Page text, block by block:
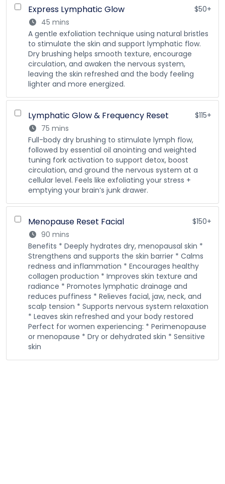
Express Lymphatic Glow
$50+
45 mins
A gentle exfoliation technique using natural bristles
to stimulate the skin and support lymphatic flow.
Dry brushing helps smooth texture, encourage
circulation, and awaken the nervous system,
leaving the skin refreshed and the body feeling
lighter and more energized.
Lymphatic Glow & Frequency Reset
$115+
75 mins
Full-body dry brushing to stimulate lymph flow,
followed by essential oil anointing and weighted
tuning fork activation to support detox, boost
circulation, and ground the nervous system at a
cellular level. Feels like exfoliating your stress +
emptying your brain’s junk drawer.
Menopause Reset Facial
$150+
90 mins
Benefits * Deeply hydrates dry, menopausal skin *
Strengthens and supports the skin barrier * Calms
redness and inflammation * Encourages healthy
collagen production * Improves skin texture and
radiance * Promotes lymphatic drainage and
reduces puffiness * Relieves facial, jaw, neck, and
scalp tension * Supports nervous system relaxation
* Leaves skin refreshed and your body restored
Perfect for women experiencing: * Perimenopause
or menopause * Dry or dehydrated skin * Sensitive
skin